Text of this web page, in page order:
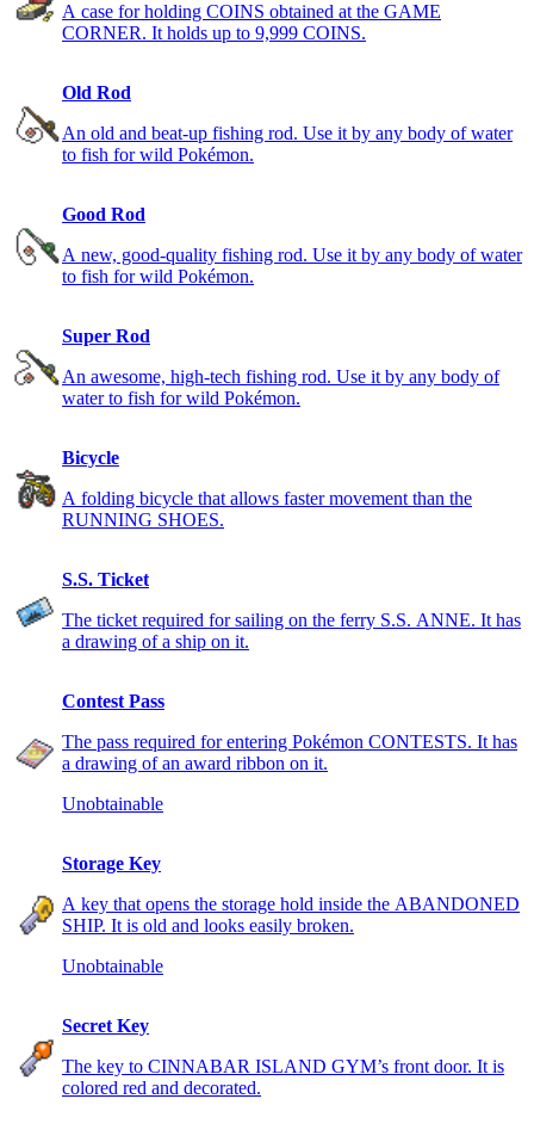
A case for holding COINS obtained at the GAME
CORNER. It holds up to 9,999 COINS.
Old Rod
An old and beat-up fishing rod. Use it by any body of water
to fish for wild Pokémon.
Good Rod
A new, good-quality fishing rod. Use it by any body of water
to fish for wild Pokémon.
Super Rod
An awesome, high-tech fishing rod. Use it by any body of
water to fish for wild Pokémon.
Bicycle
A folding bicycle that allows faster movement than the
RUNNING SHOES.
S.S. Ticket
The ticket required for sailing on the ferry S.S. ANNE. It has
a drawing of a ship on it.
Contest Pass
The pass required for entering Pokémon CONTESTS. It has
a drawing of an award ribbon on it.
Unobtainable
Storage Key
A key that opens the storage hold inside the ABANDONED
SHIP. It is old and looks easily broken.
Unobtainable
Secret Key
The key to CINNABAR ISLAND GYM’s front door. It is
colored red and decorated.